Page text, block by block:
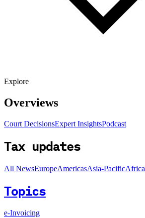
Explore
Overviews
Court DecisionsExpert InsightsPodcast
Tax updates
All NewsEuropeAmericasAsia-PacificAfrica
Topics
e-Invoicing